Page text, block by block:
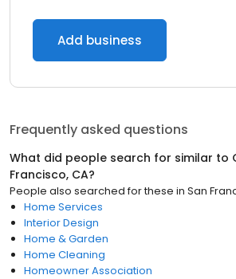
Add business
Frequently asked questions
What did people search for similar to
Francisco, CA?
People also searched for these in San
Home Services
Interior Design
Home & Garden
Home Cleaning
Homeowner Association